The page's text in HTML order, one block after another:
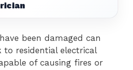
been damaged can
to residential electrical
of causing fires or